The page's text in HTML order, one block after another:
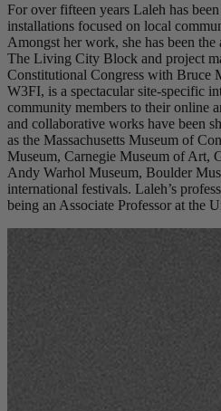
For over fifteen years Laleh has
installations focused on local
Amongst her work, she has been
The Living City Block and project
Constitutional Congress with Bruce
W3FI, is a spectacular site-specific
community members to their online
and collaborative works have been
as the Massachusetts Museum of
Museum, Carnegie Museum of Art,
Andy Warhol Museum, Boulder
international festivals. Laleh’s
being an Associate Professor at the